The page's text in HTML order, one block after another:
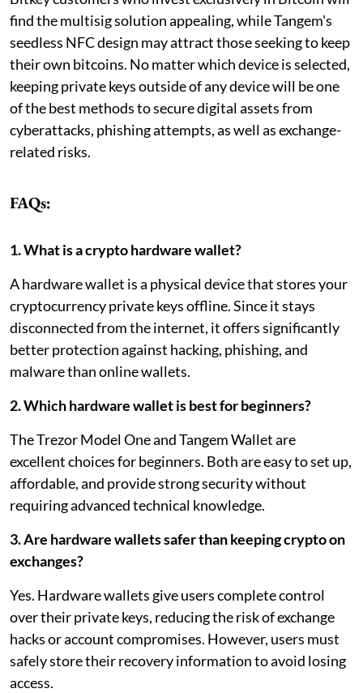
find the multisig solution appealing, while Tangem's
seedless NFC design may attract those seeking to keep
their own bitcoins. No matter which device is selected,
keeping private keys outside of any device will be one
of the best methods to secure digital assets from
cyberattacks, phishing attempts, as well as exchange-
related risks.
FAQs:
1. What is a crypto hardware wallet?
A hardware wallet is a physical device that stores your
cryptocurrency private keys offline. Since it stays
disconnected from the internet, it offers significantly
better protection against hacking, phishing, and
malware than online wallets.
2. Which hardware wallet is best for beginners?
The Trezor Model One and Tangem Wallet are
excellent choices for beginners. Both are easy to set up,
affordable, and provide strong security without
requiring advanced technical knowledge.
3. Are hardware wallets safer than keeping crypto on
exchanges?
Yes. Hardware wallets give users complete control
over their private keys, reducing the risk of exchange
hacks or account compromises. However, users must
safely store their recovery information to avoid losing
access.